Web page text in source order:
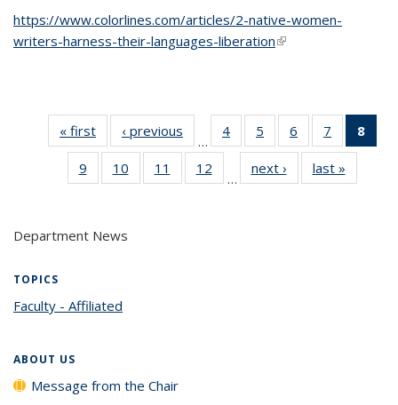
https://www.colorlines.com/articles/2-native-women-
writers-harness-their-languages-liberation(link is external)
« first News‹ previous
…
4 of 14
News
5
of 14
News
6
of 14
News
7
of 14
News
8
9
of 14
News
10
of 14
News
11
of 14
News
12
News
…
next › Newslast »
Department News
TOPICS
Faculty - Affiliated
ABOUT US
Message from the Chair